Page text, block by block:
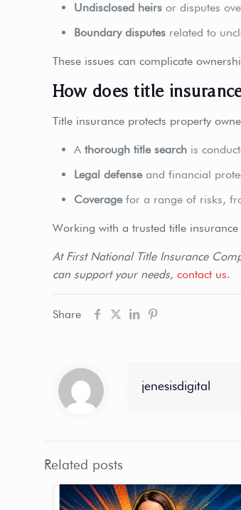
Undisclosed heirs or disputes
Boundary disputes related to
These issues can complicate
How does title
Title insurance protects property
Athorough title search is
Legal defenseand financial
Coveragefor a range of risks,
Working with a trusted title
At First National Title Insurance
can support your needs,contact us.
Share
jenesisdigital
Related posts